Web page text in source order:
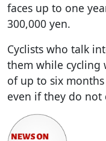
faces up to one
300,000 yen.
Cyclists who talk
them while cycling
of up to six
even if they do not